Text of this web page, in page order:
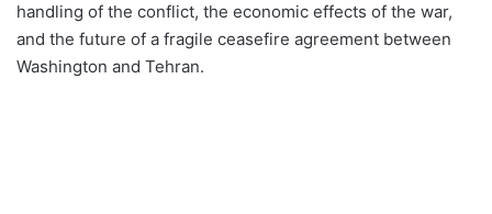
handling of the conflict, the economic effects of the war,
and the future of a fragile ceasefire agreement between
Washington and Tehran.